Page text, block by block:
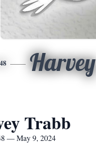
Harvey
Trabb
— May 9, 2024